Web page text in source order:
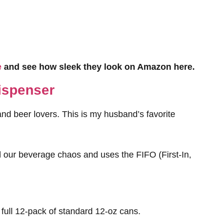
and see how sleek they look on Amazon here.
beer lovers. This is my husband’s favorite
our beverage chaos and uses the FIFO (First-In,
12-pack of standard 12-oz cans.